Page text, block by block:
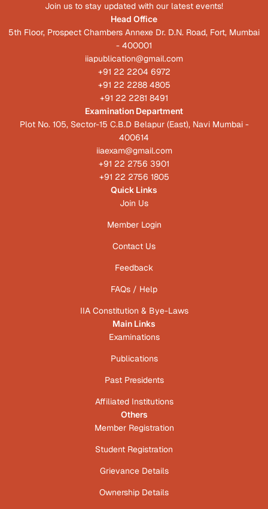
Join us to stay updated with our latest events!
Head Office
5th Floor, Prospect Chambers Annexe Dr. D.N. Road, Fort, Mumbai
- 400001
iiapublication@gmail.com
+91 22 2204 6972
+91 22 2288 4805
+91 22 2281 8491
Examination Department
Plot No. 105, Sector-15 C.B.D Belapur (East), Navi Mumbai -
400614
iiaexam@gmail.com
+91 22 2756 3901
+91 22 2756 1805
Quick Links
Join Us
Member Login
Contact Us
Feedback
FAQs / Help
IIA Constitution & Bye-Laws
Main Links
Examinations
Publications
Past Presidents
Affiliated Institutions
Others
Member Registration
Student Registration
Grievance Details
Ownership Details